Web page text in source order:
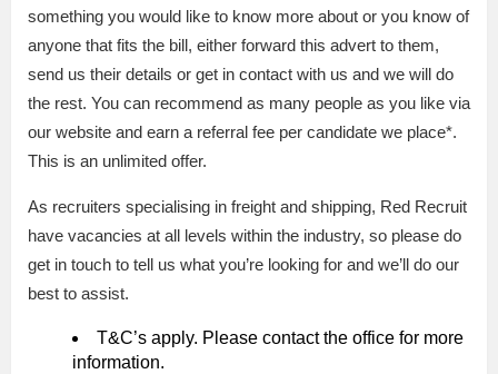
something you would like to know more about or you know of
anyone that fits the bill, either forward this advert to them,
send us their details or get in contact with us and we will do
the rest. You can recommend as many people as you like via
our website and earn a referral fee per candidate we place*.
This is an unlimited offer.
As recruiters specialising in freight and shipping, Red Recruit
have vacancies at all levels within the industry, so please do
get in touch to tell us what you’re looking for and we’ll do our
best to assist.
T&C’s apply. Please contact the office for more
information.